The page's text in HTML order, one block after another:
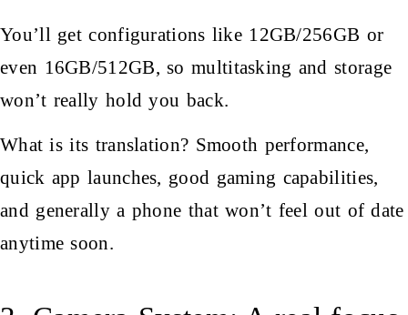
You’ll get configurations like 12GB/256GB or
even 16GB/512GB, so multitasking and storage
won’t really hold you back.
What is its translation? Smooth performance,
quick app launches, good gaming capabilities,
and generally a phone that won’t feel out of date
anytime soon.